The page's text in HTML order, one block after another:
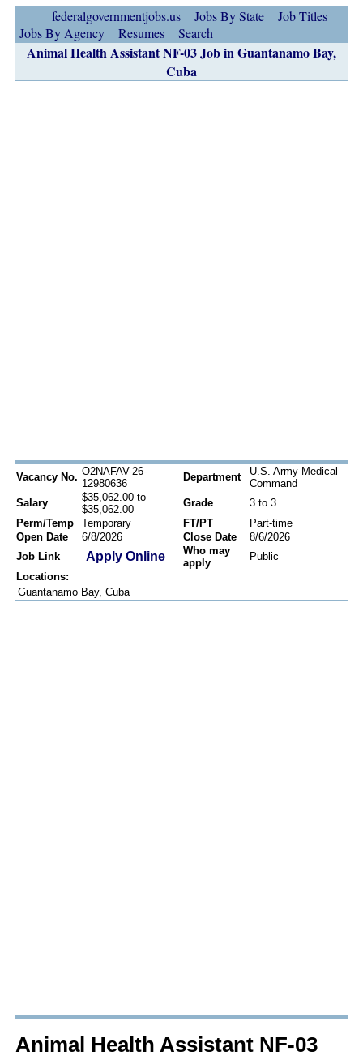
federalgovernmentjobs.us Jobs By State
Job Titles
Jobs By Agency
Resumes Search
Animal Health Assistant NF-03 Job in Guantanamo Bay,
Cuba
Vacancy No. O2NAFAV-26-
12980636
Department
U.S. Army Medical
Command
Salary
$35,062.00 to
$35,062.00
Grade
3 to 3
Perm/Temp
Temporary FT/PT
Part-time
Open Date
6/8/2026 Close Date
8/6/2026
Job Link
Apply Online
Who may
apply
Public
Locations:
Guantanamo Bay, Cuba
Animal Health Assistant NF-03